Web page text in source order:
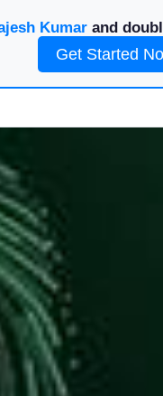
Kumarand
Get Started